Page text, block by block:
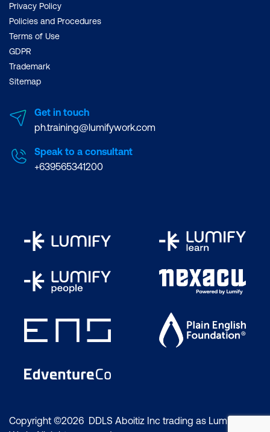
Privacy Policy
Policies and Procedures
Terms of Use
GDPR
Trademark
Sitemap
Get in touch
ph.training@lumifywork.com
Speak to a consultant
+639565341200
Copyright ©2026 DDLS Aboitiz Inc trading as Lumify